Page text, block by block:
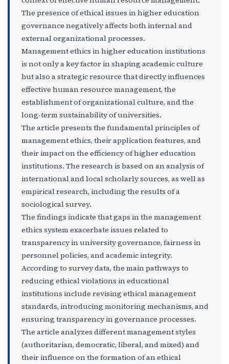
The presence of ethical issues in higher education
governance negatively affects both internal and
external organizational processes.
Management ethics in higher education institutions
is not only a key factor in shaping academic culture
but also a strategic resource that directly influences
effective human resource management, the
establishment of organizational culture, and the
long-term sustainability of universities.
The article presents the fundamental principles of
management ethics, their application features, and
their impact on the efficiency of higher education
institutions. The research is based on an analysis of
international and local scholarly sources, as well as
empirical research, including the results of a
sociological survey.
The findings indicate that gaps in the management
ethics system exacerbate issues related to
transparency in university governance, fairness in
personnel policies, and academic integrity.
According to survey data, the main pathways to
reducing ethical violations in educational
institutions include revising ethical management
standards, introducing monitoring mechanisms, and
ensuring transparency in governance processes.
The article analyzes different management styles
(authoritarian, democratic, liberal, and mixed) and
their influence on the formation of an ethical